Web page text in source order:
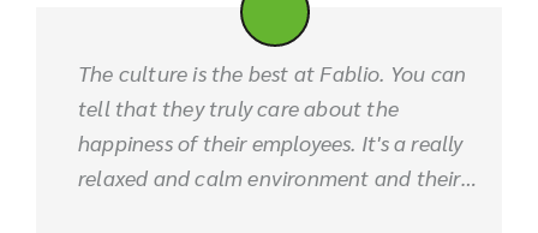
The culture is the best at Fablio. You can
tell that they truly care about the
happiness of their employees. It's a really
relaxed and calm environment and their